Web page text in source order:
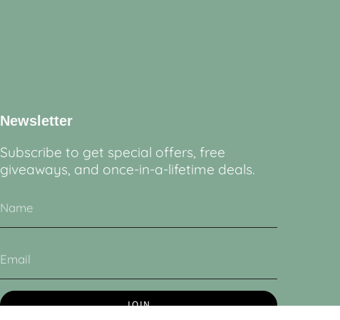
Newsletter
Subscribe to get special offers, free
giveaways, and once-in-a-lifetime deals.
JOIN